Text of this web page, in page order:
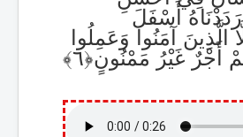
أَسْفَلَ
الَّذِينَ آمَنُوا وَعَمِلُوا
أَجْرٌ غَيْرُ مَمْنُونٍ